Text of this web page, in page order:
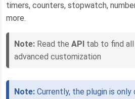
timers, counters, stopwatch,
more.
Note: Read the API tab to find all
advanced customization
Note: Currently, the plugin is